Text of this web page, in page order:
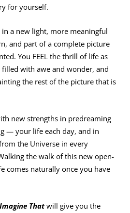
for yourself.
a new light, more meaningful
and part of a complete picture
You FEEL the thrill of life as
with awe and wonder, and
the rest of the picture that is
new strengths in predreaming
— your life each day, and in
the Universe in every
the walk of this new open-
comes naturally once you have
Thatwill give you the